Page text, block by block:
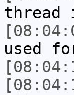
thread
used